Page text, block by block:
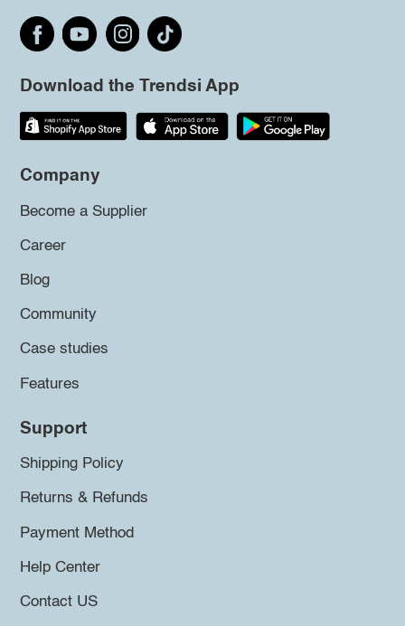
Download the Trendsi App
Company
Become a Supplier
Career
Blog
Community
Case studies
Features
Support
Shipping Policy
Returns & Refunds
Payment Method
Help Center
Contact US